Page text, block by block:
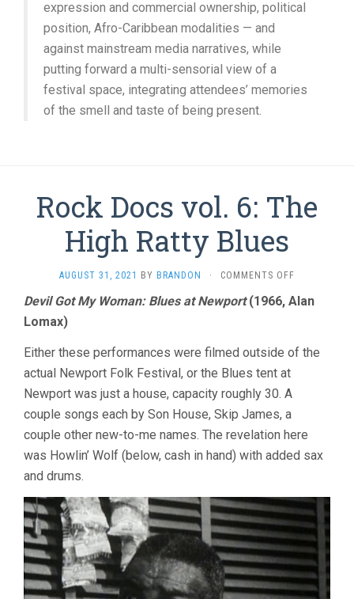
expression and commercial ownership, political
position, Afro-Caribbean modalities — and
against mainstream media narratives, while
putting forward a multi-sensorial view of a
festival space, integrating attendees’ memories
of the smell and taste of being present.
Rock Docs vol. 6: The
High Ratty Blues
AUGUST 31, 2021 BY BRANDON · COMMENTS OFF
DOCS
THE
Devil Got My Woman: Blues at Newport(1966, Alan
Lomax)
Either these performances were filmed outside of the
actual Newport Folk Festival, or the Blues tent at
Newport was just a house, capacity roughly 30. A
couple songs each by Son House, Skip James, a
couple other new-to-me names. The revelation here
was Howlin’ Wolf (below, cash in hand) with added sax
and drums.